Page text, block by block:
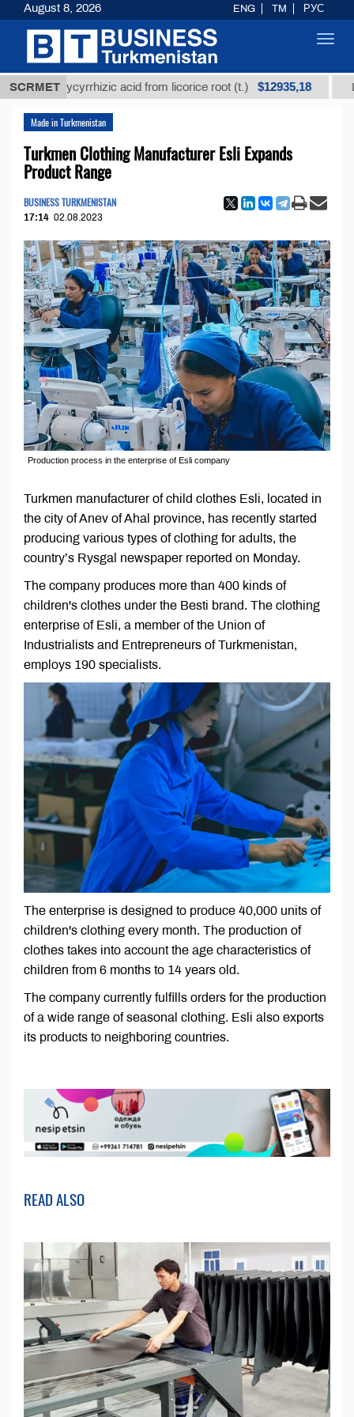
SCRMET
glycyrrhizic acid from licorice root (t.) $12935,18 Low-
Made in Turkmenistan
Turkmen Clothing Manufacturer Esli Expands
Product Range
BUSINESS TURKMENISTAN
17:14 02.08.2023
Production process in the enterprise of Esli company
Turkmen manufacturer of child clothes Esli, located in
the city of Anev of Ahal province, has recently started
producing various types of clothing for adults, the
country’s Rysgal newspaper reported on Monday.
The company produces more than 400 kinds of
children's clothes under the Besti brand. The clothing
enterprise of Esli, a member of the Union of
Industrialists and Entrepreneurs of Turkmenistan,
employs 190 specialists.
The enterprise is designed to produce 40,000 units of
children's clothing every month. The production of
clothes takes into account the age characteristics of
children from 6 months to 14 years old.
The company currently fulfills orders for the production
of a wide range of seasonal clothing. Esli also exports
its products to neighboring countries.
READ ALSO
August 8, 2026 ENG TM РУС